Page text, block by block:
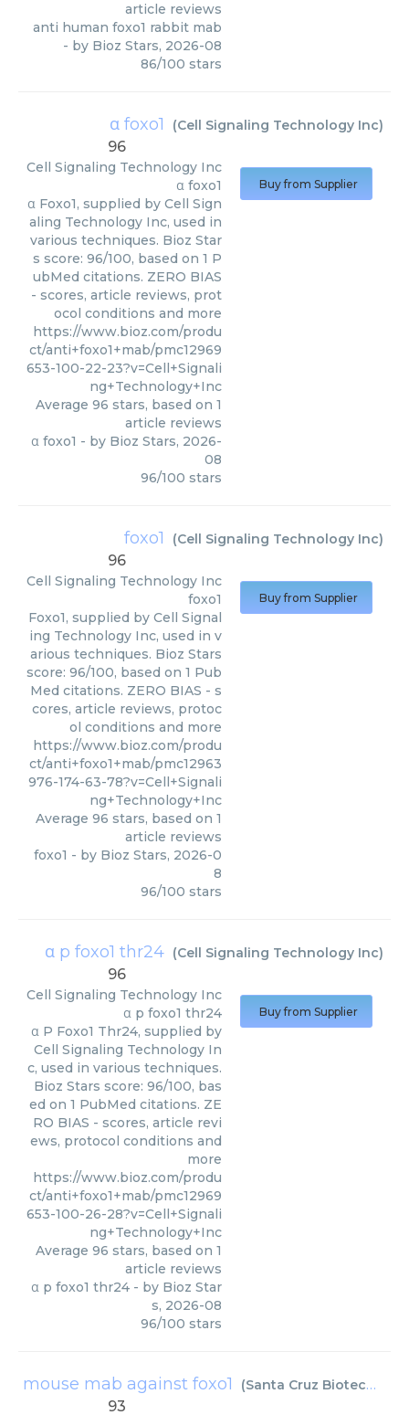
article reviews
anti human foxo1 rabbit mab
- by Bioz Stars, 2026-08
86/100 stars
α foxo1 (Cell Signaling Technology Inc)
96
Cell Signaling Technology Inc
α foxo1
α Foxo1, supplied by Cell Sign
aling Technology Inc, used in
various techniques. Bioz Star
s score: 96/100, based on 1 P
ubMed citations. ZERO BIAS
- scores, article reviews, prot
ocol conditions and more
https://www.bioz.com/produ
ct/anti+foxo1+mab/pmc12969
653-100-22-23?v=Cell+Signali
ng+Technology+Inc
Average 96 stars, based on 1
article reviews
α foxo1 - by Bioz Stars, 2026-
08
96/100 stars
Buy from Supplier
foxo1 (Cell Signaling Technology Inc)
96
Cell Signaling Technology Inc
foxo1
Foxo1, supplied by Cell Signal
ing Technology Inc, used in v
arious techniques. Bioz Stars
score: 96/100, based on 1 Pub
Med citations. ZERO BIAS - s
cores, article reviews, protoc
ol conditions and more
https://www.bioz.com/produ
ct/anti+foxo1+mab/pmc12963
976-174-63-78?v=Cell+Signali
ng+Technology+Inc
Average 96 stars, based on 1
article reviews
foxo1 - by Bioz Stars, 2026-0
8
96/100 stars
Buy from Supplier
α p foxo1 thr24 (Cell Signaling Technology Inc)
96
Cell Signaling Technology Inc
α p foxo1 thr24
α P Foxo1 Thr24, supplied by
Cell Signaling Technology In
c, used in various techniques.
Bioz Stars score: 96/100, bas
ed on 1 PubMed citations. ZE
RO BIAS - scores, article revi
ews, protocol conditions and
more
https://www.bioz.com/produ
ct/anti+foxo1+mab/pmc12969
653-100-26-28?v=Cell+Signali
ng+Technology+Inc
Average 96 stars, based on 1
article reviews
α p foxo1 thr24 - by Bioz Star
s, 2026-08
96/100 stars
Buy from Supplier
mouse mab against foxo1 (Santa Cruz Biotechnology
93